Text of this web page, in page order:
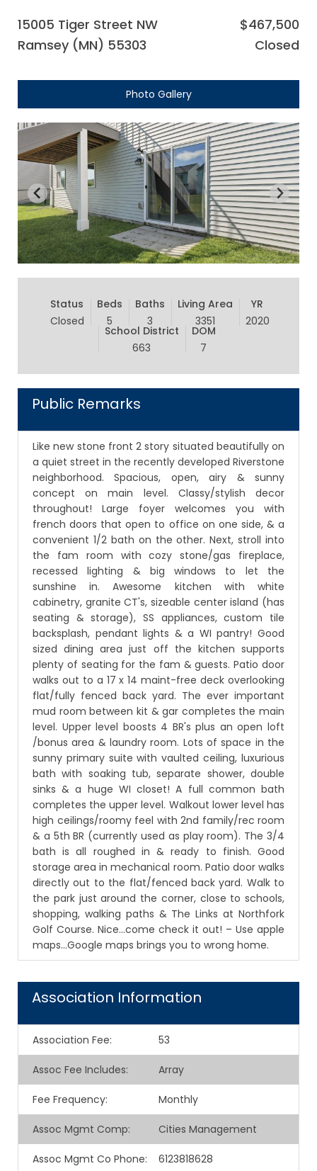
15005 Tiger Street NW
Ramsey (MN) 55303
$467,500
Closed
Photo Gallery
Status
Closed
Beds
5
Baths
3
Living Area
3351
YR
2020
School District
663
DOM
7
Public Remarks
Like new stone front 2 story situated beautifully on
a quiet street in the recently developed Riverstone
neighborhood. Spacious, open, airy & sunny
concept on main level. Classy/stylish decor
throughout! Large foyer welcomes you with
french doors that open to office on one side, & a
convenient 1/2 bath on the other. Next, stroll into
the fam room with cozy stone/gas fireplace,
recessed lighting & big windows to let the
sunshine in. Awesome kitchen with white
cabinetry, granite CT's, sizeable center island (has
seating & storage), SS appliances, custom tile
backsplash, pendant lights & a WI pantry! Good
sized dining area just off the kitchen supports
plenty of seating for the fam & guests. Patio door
walks out to a 17 x 14 maint-free deck overlooking
flat/fully fenced back yard. The ever important
mud room between kit & gar completes the main
level. Upper level boosts 4 BR's plus an open loft
/bonus area & laundry room. Lots of space in the
sunny primary suite with vaulted ceiling, luxurious
bath with soaking tub, separate shower, double
sinks & a huge WI closet! A full common bath
completes the upper level. Walkout lower level has
high ceilings/roomy feel with 2nd family/rec room
& a 5th BR (currently used as play room). The 3/4
bath is all roughed in & ready to finish. Good
storage area in mechanical room. Patio door walks
directly out to the flat/fenced back yard. Walk to
the park just around the corner, close to schools,
shopping, walking paths & The Links at Northfork
Golf Course. Nice...come check it out! – Use apple
maps…Google maps brings you to wrong home.
Association Information
Association Fee: 53
Assoc Fee Includes: Array
Fee Frequency: Monthly
Assoc Mgmt Comp: Cities Management
Assoc Mgmt Co Phone: 6123818628